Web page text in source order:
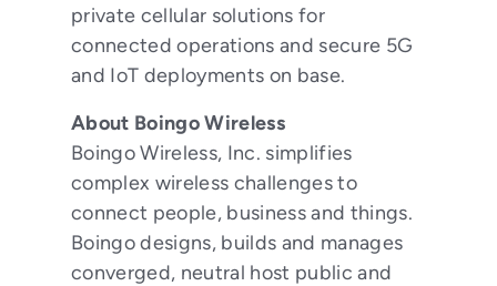
private cellular solutions for
connected operations and secure 5G
and IoT deployments on base.
About Boingo Wireless
Boingo Wireless, Inc. simplifies
complex wireless challenges to
connect people, business and things.
Boingo designs, builds and manages
converged, neutral host public and